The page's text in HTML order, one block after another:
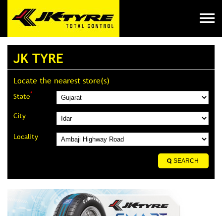
JK TYRE
Locate the nearest store(s)
State*
City
Locality